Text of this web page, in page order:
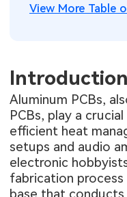
View More Table
Introduction
Aluminum PCBs,
PCBs, play a
efficient heat
setups and audio
electronic
fabrication